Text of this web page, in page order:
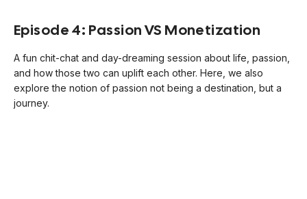
Episode 4: Passion VS Monetization
A fun chit-chat and day-dreaming session about life, passion,
and how those two can uplift each other. Here, we also
explore the notion of passion not being a destination, but a
journey.